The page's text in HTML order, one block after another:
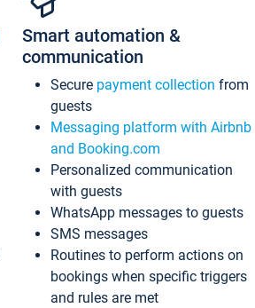
Smart automation &
communication
Secure payment collection from
guests
Messaging platform with Airbnb
and Booking.com
Personalized communication
with guests
WhatsApp messages to guests
SMS messages
Routines to perform actions on
bookings when specific triggers
and rules are met